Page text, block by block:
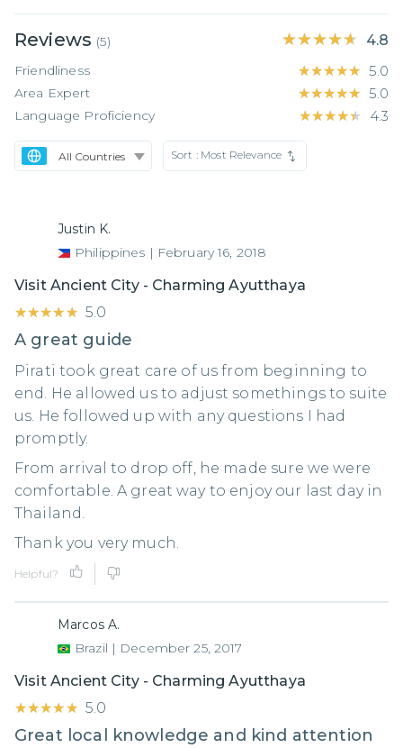
Reviews (5) ★★★★★
★★★★★ 4.8
Friendliness ★★★★★
★★★★★ 5.0
Area Expert ★★★★★
★★★★★ 5.0
Language Proficiency ★★★★★
★★★★★ 4.3
Sort : Most Relevance
Justin K.
Philippines | February 16, 2018
Visit Ancient City - Charming Ayutthaya
★★★★★
★★★★★ 5.0
A great guide
Pirati took great care of us from beginning to
end. He allowed us to adjust somethings to suite
us. He followed up with any questions I had
promptly.
From arrival to drop off, he made sure we were
comfortable. A great way to enjoy our last day in
Thailand.
Thank you very much.
Helpful?
Marcos A.
Brazil | December 25, 2017
Visit Ancient City - Charming Ayutthaya
★★★★★
★★★★★ 5.0
Great local knowledge and kind attention